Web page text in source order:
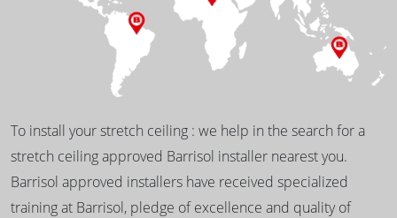
To install your stretch ceiling : we help in the search for a
stretch ceiling approved Barrisol installer nearest you.
Barrisol approved installers have received specialized
training at Barrisol, pledge of excellence and quality of